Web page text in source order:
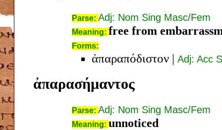
Parse: Adj: Nom Sing Masc/Fem
Meaning: free from
Forms:
ἀπαραπόδιστον | Adj: Acc
ἀπαρασήμαντος
Parse: Adj: Nom Sing Masc/Fem
Meaning: unnoticed